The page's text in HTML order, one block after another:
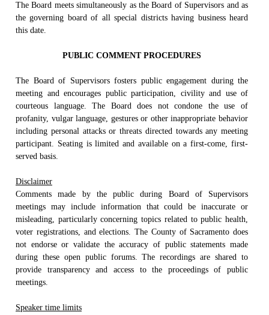
The Board meets simultaneously as the Board of Supervisors and as
the governing board of all special districts having business heard
this date.
PUBLIC COMMENT PROCEDURES
The Board of Supervisors fosters public engagement during the
meeting and encourages public participation, civility and use of
courteous language. The Board does not condone the use of
profanity, vulgar language, gestures or other inappropriate behavior
including personal attacks or threats directed towards any meeting
participant. Seating is limited and available on a first-come, first-
served basis.
Disclaimer
Comments made by the public during Board of Supervisors
meetings may include information that could be inaccurate or
misleading, particularly concerning topics related to public health,
voter registrations, and elections. The County of Sacramento does
not endorse or validate the accuracy of public statements made
during these open public forums. The recordings are shared to
provide transparency and access to the proceedings of public
meetings.
Speaker time limits